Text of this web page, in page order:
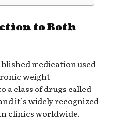
to Both
medication used
weight
a class of drugs called
it’s widely recognized
clinics worldwide.